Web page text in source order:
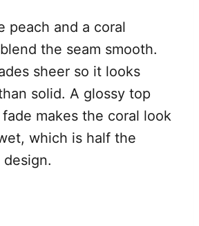
peach and a coral
the seam smooth.
sheer so it looks
solid. A glossy top
makes the coral look
which is half the